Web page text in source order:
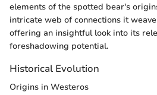
elements of the spotted bear's
intricate web of connections it
offering an insightful look into its
foreshadowing potential.
Historical Evolution
Origins in Westeros